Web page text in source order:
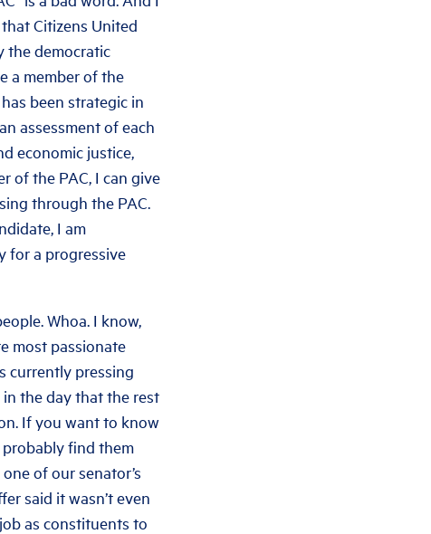
Citizens United
the democratic
a member of the
been strategic in
assessment of each
economic justice,
of the PAC, I can give
through the PAC.
I am
for a progressive
Whoa. I know,
most passionate
currently pressing
the day that the rest
If you want to know
probably find them
of our senator’s
said it wasn’t even
as constituents to